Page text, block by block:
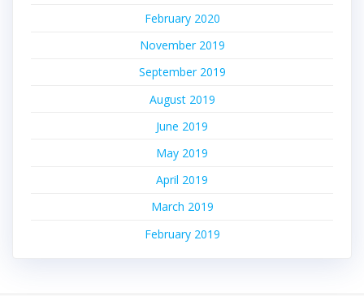
February 2020
November 2019
September 2019
August 2019
June 2019
May 2019
April 2019
March 2019
February 2019